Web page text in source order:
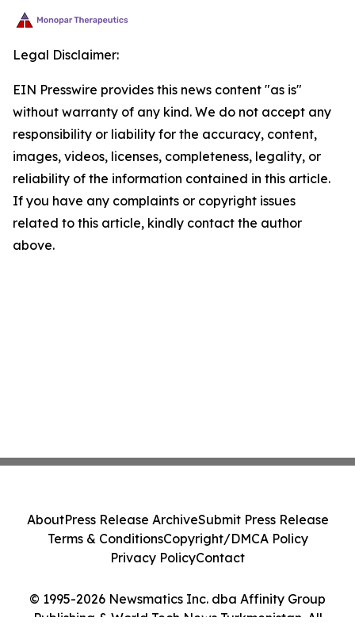
Legal Disclaimer:
EIN Presswire provides this news content "as is"
without warranty of any kind. We do not accept any
responsibility or liability for the accuracy, content,
images, videos, licenses, completeness, legality, or
reliability of the information contained in this article.
If you have any complaints or copyright issues
related to this article, kindly contact the author
above.
© 1995-2026 Newsmatics Inc. dba Affinity Group
Publishing & World Tech News Turkmenistan. All
AboutPress Release ArchiveSubmit Press Release
Terms & ConditionsCopyright/DMCA Policy
Privacy PolicyContact